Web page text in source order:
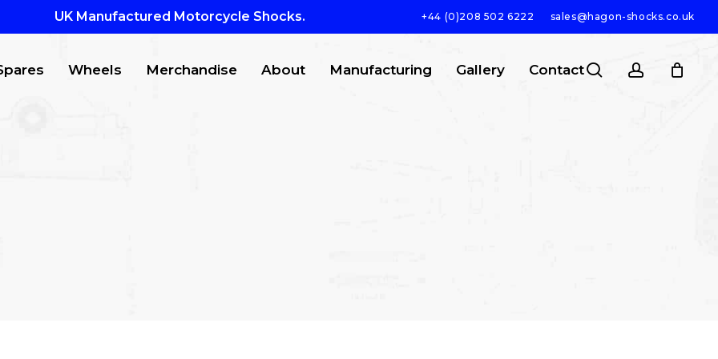
UK Manufactured Motorcycle Shocks. +44 (0)208 502 6222 sales@hagon-shocks.co.uk
Wheels Merchandise About Manufacturing Gallery Contact search account